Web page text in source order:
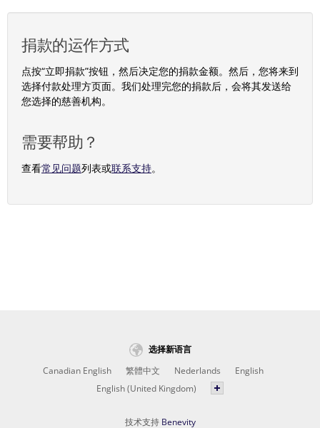
捐款的运作方式
点按“立即捐款”按钮，然后决定您的捐款金额。然后，您将来到
选择付款处理方页面。我们处理完您的捐款后，会将其发送给
您选择的慈善机构。
需要帮助？
查看常见问题列表或联系支持。
选择新语言
Canadian English
繁體中文 Nederlands
English
English (United Kingdom)
技术支持 Benevity